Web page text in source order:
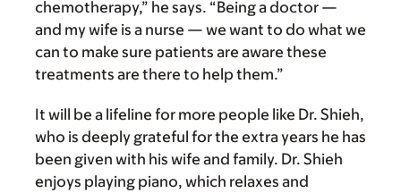
chemotherapy,” he says. “Being a doctor —
and my wife is a nurse — we want to do what we
can to make sure patients are aware these
treatments are there to help them.”
It will be a lifeline for more people like Dr. Shieh,
who is deeply grateful for the extra years he has
been given with his wife and family. Dr. Shieh
enjoys playing piano, which relaxes and